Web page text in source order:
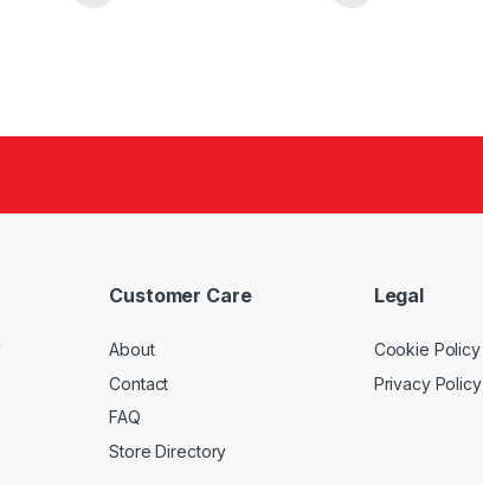
Customer Care
About
Contact
FAQ
Store Directory
Legal
Cookie Policy
Privacy Policy